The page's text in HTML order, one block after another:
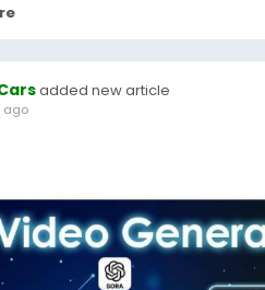
added new article
ago